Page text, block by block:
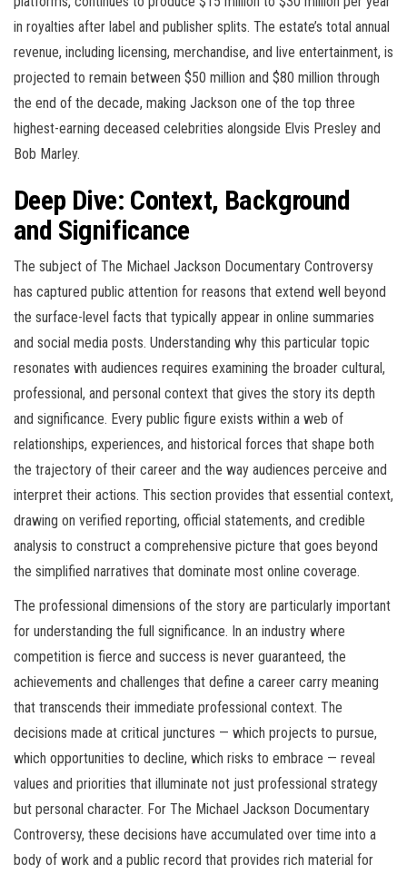
in royalties after label and publisher splits. The estate’s total annual
revenue, including licensing, merchandise, and live entertainment, is
projected to remain between $50 million and $80 million through
the end of the decade, making Jackson one of the top three
highest-earning deceased celebrities alongside Elvis Presley and
Bob Marley.
Deep Dive: Context, Background
and Significance
The subject of The Michael Jackson Documentary Controversy
has captured public attention for reasons that extend well beyond
the surface-level facts that typically appear in online summaries
and social media posts. Understanding why this particular topic
resonates with audiences requires examining the broader cultural,
professional, and personal context that gives the story its depth
and significance. Every public figure exists within a web of
relationships, experiences, and historical forces that shape both
the trajectory of their career and the way audiences perceive and
interpret their actions. This section provides that essential context,
drawing on verified reporting, official statements, and credible
analysis to construct a comprehensive picture that goes beyond
the simplified narratives that dominate most online coverage.
The professional dimensions of the story are particularly important
for understanding the full significance. In an industry where
competition is fierce and success is never guaranteed, the
achievements and challenges that define a career carry meaning
that transcends their immediate professional context. The
decisions made at critical junctures — which projects to pursue,
which opportunities to decline, which risks to embrace — reveal
values and priorities that illuminate not just professional strategy
but personal character. For The Michael Jackson Documentary
Controversy, these decisions have accumulated over time into a
body of work and a public record that provides rich material for